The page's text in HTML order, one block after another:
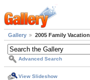
Gallery 2005 Family Vacation
Advanced Search
View Slideshow